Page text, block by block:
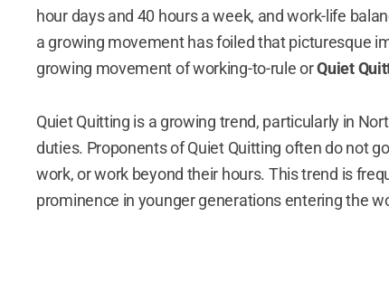
hour days and 40 hours a week, and work-life
a growing movement has foiled that picturesque
growing movement of working-to-rule orQuiet
Quiet Quitting is a growing trend, particularly in
duties. Proponents of Quiet Quitting often do not
work, or work beyond their hours. This trend is
prominence in younger generations entering the